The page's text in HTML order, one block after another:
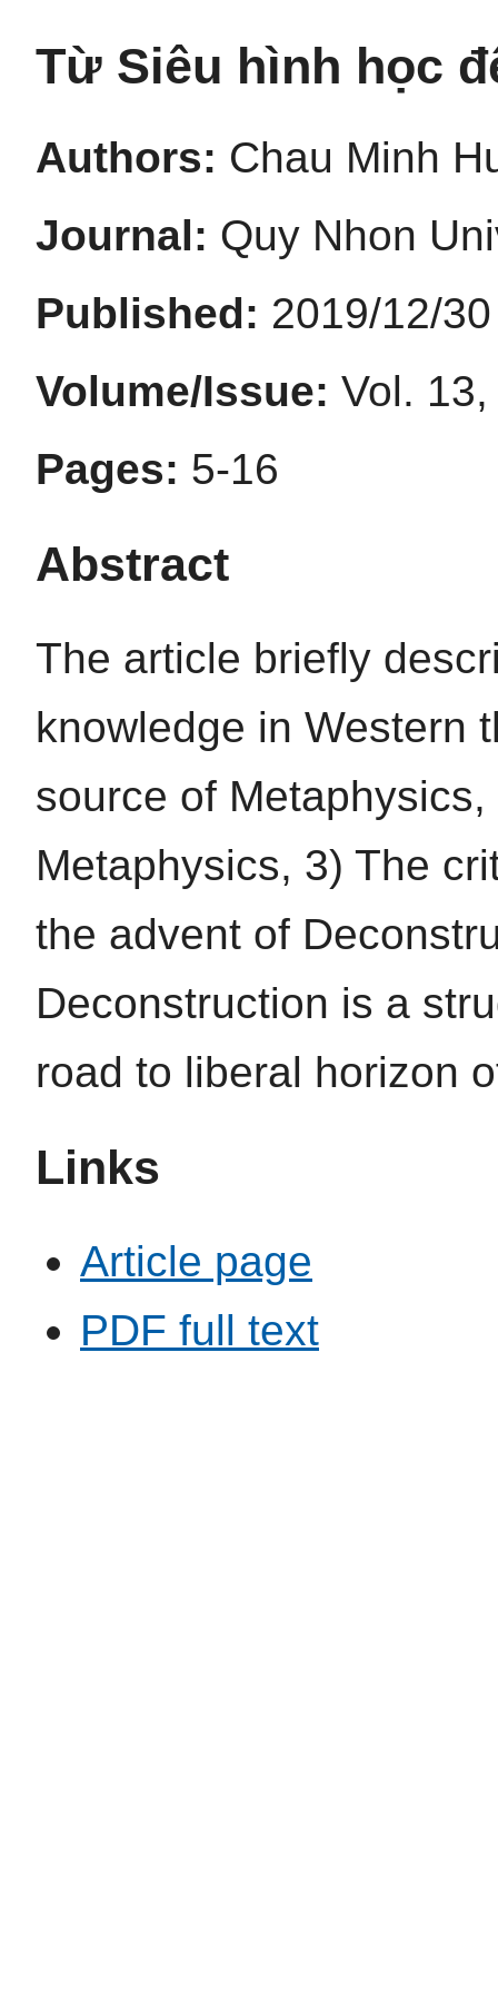
Từ Siêu hình học
Authors: Chau Minh
Journal: Quy Nhon
Published: 2019/12/30
Volume/Issue: Vol.
Pages: 5-16
Abstract
The article briefly
knowledge in Western
source of
Metaphysics, 3) The
the advent of
Deconstruction is a
road to liberal horizon
Links
Article page
PDF full text